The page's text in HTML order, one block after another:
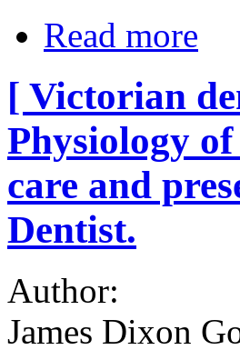
Read more
[ Victorian
Physiology
care and
Dentist.
Author:
James Dixon